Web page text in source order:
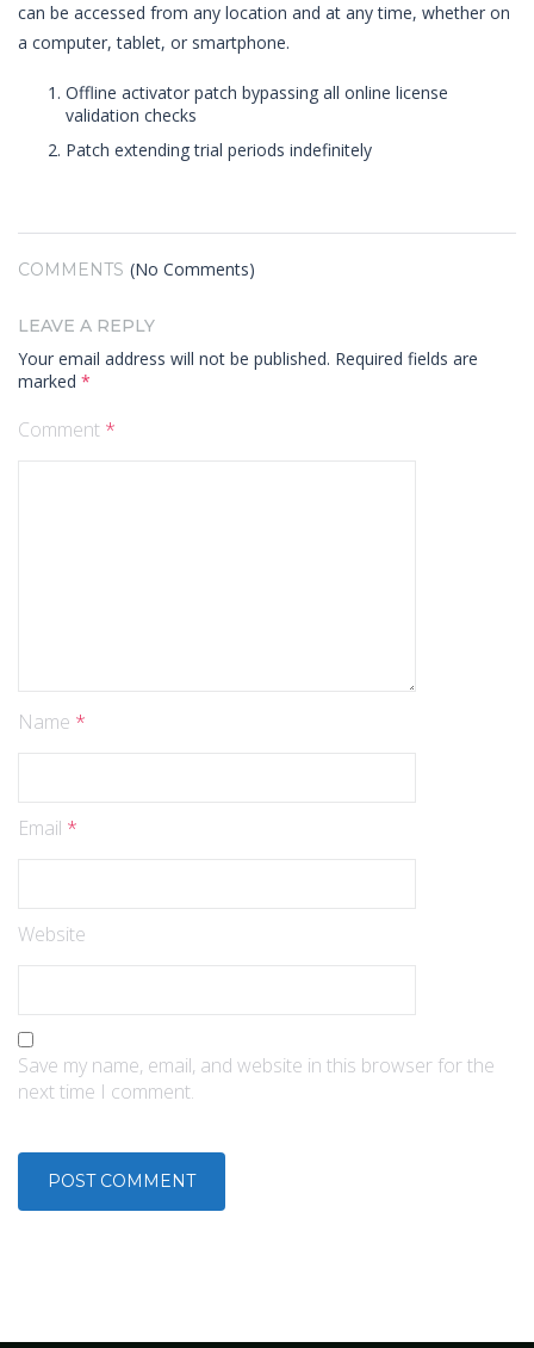
can be accessed from any location and at any time, whether on
a computer, tablet, or smartphone.
Offline activator patch bypassing all online license
validation checks
Patch extending trial periods indefinitely
COMMENTS (No Comments)
LEAVE A REPLY
Your email address will not be published. Required fields are
marked *
Comment *
Name *
Email *
Website
Save my name, email, and website in this browser for the
next time I comment.